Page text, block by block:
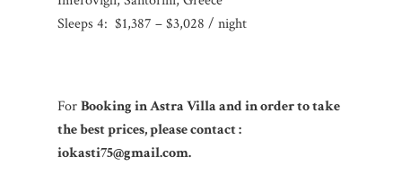
Sleeps 4: $1,387 – $3,028 / night
ForBooking in Astra Villa and in order to take
the best prices, please contact :
iokasti75@gmail.com.